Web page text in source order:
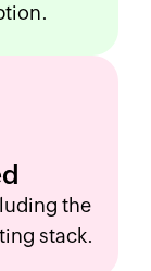
the
stack.